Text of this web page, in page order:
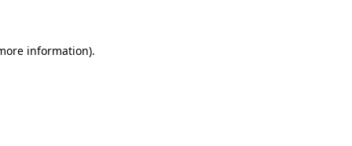
information).